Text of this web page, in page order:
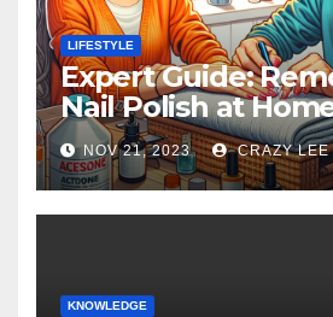
LIFESTYLE
Expert Guide:
Nail Polish at
NOV 21, 2023 CRAZY LEE
KNOWLEDGE